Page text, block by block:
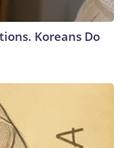
Koreans Do